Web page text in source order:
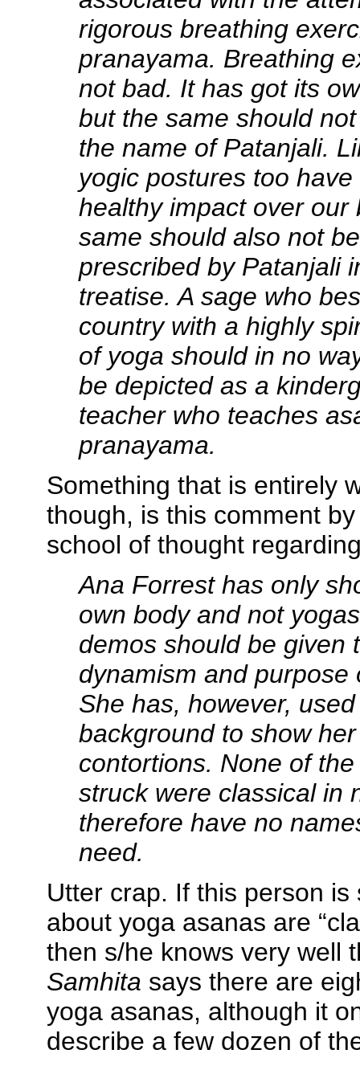
rigorous breathing
pranayama. Breathing
not bad. It has got its
but the same should
the name of Patanjali.
yogic postures too
healthy impact over our
same should also not
prescribed by Patanjali
treatise. A sage who
country with a highly
of yoga should in no
be depicted as a
teacher who teaches
pranayama.
Something that is entirely
though, is this comment by
school of thought
Ana Forrest has only
own body and not
demos should be given
dynamism and purpose
She has, however,
background to show
contortions. None of
struck were classical in
therefore have no
need.
Utter crap. If this person is
about yoga asanas are
then s/he knows very well
Samhita says there are
yoga asanas, although it
describe a few dozen of